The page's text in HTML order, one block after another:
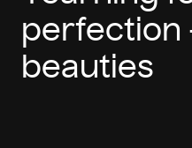
perfection
beauties